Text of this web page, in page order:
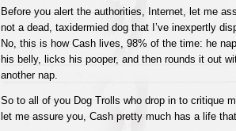
Before you alert the authorities, Internet, let me
not a dead, taxidermied dog that I’ve inexpertly
No, this is how Cash lives, 98% of the time: he
his belly, licks his pooper, and then rounds it out
another nap.
So to all of you Dog Trolls who drop in to critique
let me assure you, Cash pretty much has a life